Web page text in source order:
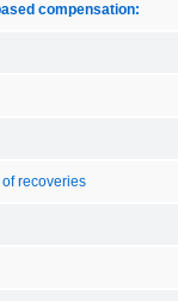
compensation:
recoveries